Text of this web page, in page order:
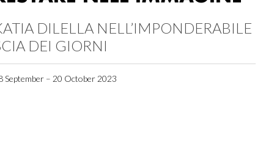
DILELLA NELL’IMPONDERABILE
DEI GIORNI
September – 20 October 2023